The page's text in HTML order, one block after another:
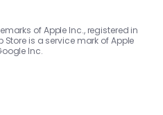
of Apple Inc., registered in
Store is a service mark of Apple
Inc.